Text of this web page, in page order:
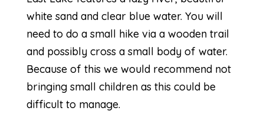
white sand and clear blue water. You will
need to do a small hike via a wooden trail
and possibly cross a small body of water.
Because of this we would recommend not
bringing small children as this could be
difficult to manage.